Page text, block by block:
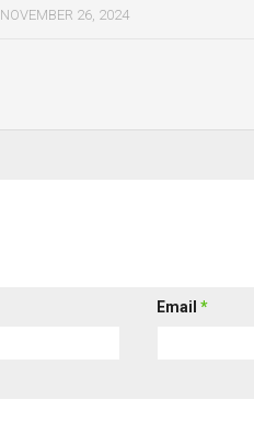
NOVEMBER 26, 2024
Email *